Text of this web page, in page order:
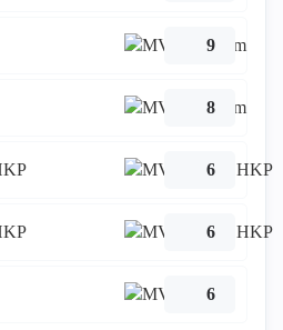
9
8
6
6
6